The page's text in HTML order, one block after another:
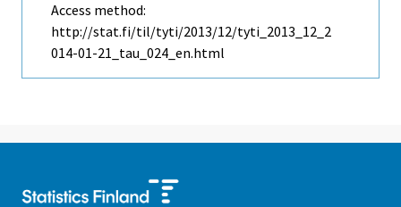
Access method:
http://stat.fi/til/tyti/2013/12/tyti_2013_12_2
014-01-21_tau_024_en.html